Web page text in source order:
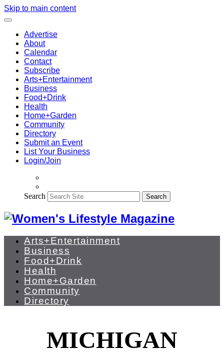
Skip to main content
Advertise
About
Calendar
Contact
Subscribe
Arts+Entertainment
Business
Food+Drink
Health
Home+Garden
Community
Directory
Submit an Event
List Your Business
Login/Join
Search Search
Arts+Entertainment
Business
Food+Drink
Health
Home+Garden
Community
Directory
MICHIGAN